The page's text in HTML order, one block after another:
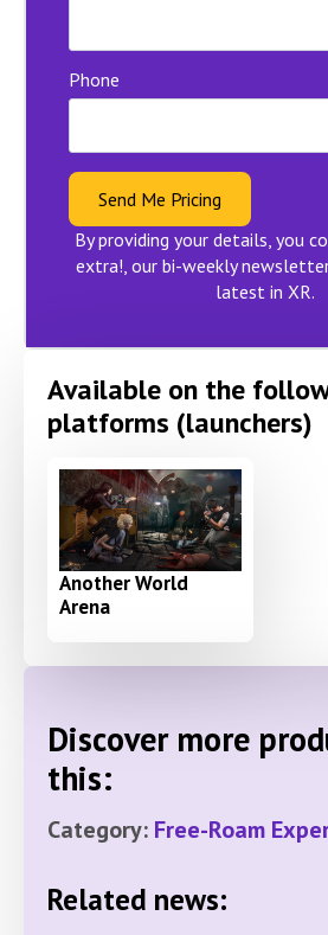
Phone
Send Me Pricing
By providing your details, you
extra!, our bi-weekly
latest in XR.
Available on the
platforms (launchers)
Another World
Arena
Discover more
this:
Category: Free-Roam
Related news: